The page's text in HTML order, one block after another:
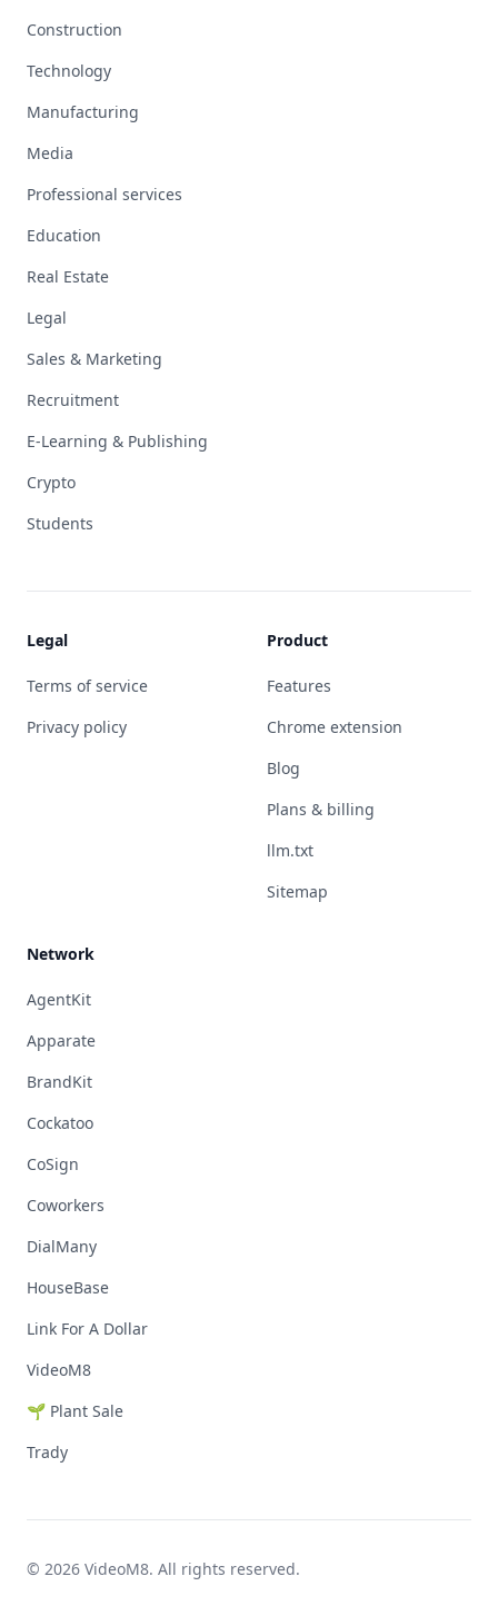
Construction
Technology
Manufacturing
Media
Professional services
Education
Real Estate
Legal
Sales & Marketing
Recruitment
E-Learning & Publishing
Crypto
Students
Legal
Terms of service
Privacy policy
Product
Features
Chrome extension
Blog
Plans & billing
llm.txt
Sitemap
Network
AgentKit
Apparate
BrandKit
Cockatoo
CoSign
Coworkers
DialMany
HouseBase
Link For A Dollar
VideoM8
🌱 Plant Sale
Trady
© 2026 VideoM8. All rights reserved.